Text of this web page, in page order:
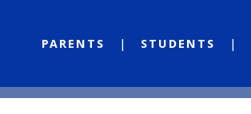
PARENTS STUDENTS